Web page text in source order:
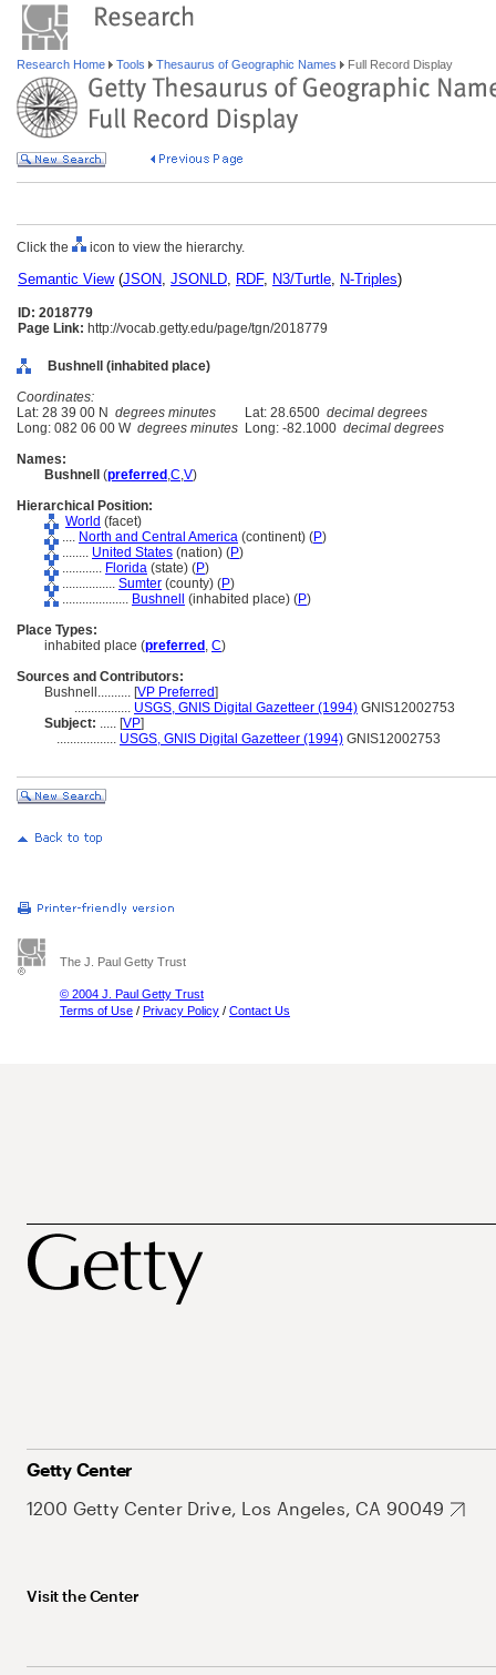
Research Home Tools Thesaurus of Geographic Names Full Record Display
Click the icon to view the hierarchy.
Semantic View(JSON, JSONLD, RDF, N3/Turtle, N-Triples)
ID: 2018779
Page Link: http://vocab.getty.edu/page/tgn/2018779
Bushnell (inhabited place)
Coordinates:
Lat: 28 39 00 N degrees minutes Lat: 28.6500 decimal degrees
Long: 082 06 00 W degrees minutes Long: -82.1000 decimal degrees
Names:
Bushnell
(preferred ,C,V)
Hierarchical Position:
World (facet)
.... North and Central America (continent) (P)
........ United States (nation) (P)
............ Florida (state) (P)
................ Sumter (county) (P)
.................... Bushnell (inhabited place) (P)
Place Types:
inhabited place (preferred , C)
Sources and Contributors:
Bushnell.......... [VP Preferred]
................. USGS, GNIS Digital Gazetteer (1994) GNIS12002753
Subject: ..... [VP]
.................. USGS, GNIS Digital Gazetteer (1994) GNIS12002753
The J. Paul Getty Trust
© 2004 J. Paul Getty Trust
Terms of Use / Privacy Policy / Contact Us
Getty Center
1200 Getty Center Drive, Los Angeles, CA 90049
Visit the Center